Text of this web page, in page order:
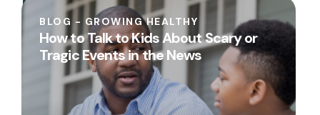
BLOG - GROWING HEALTHY
How to Talk to Kids About Scary or
Tragic Events in the News